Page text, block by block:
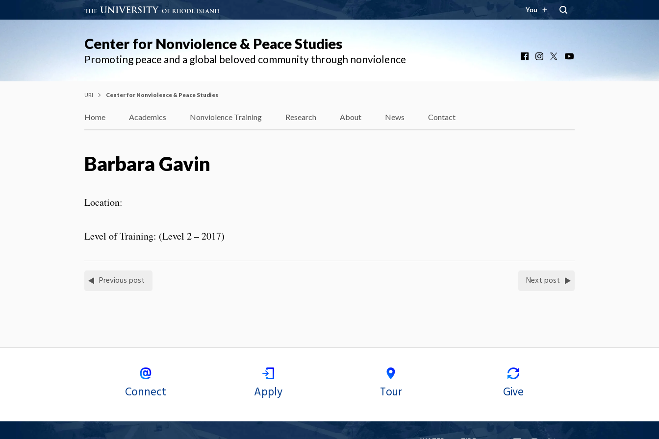
You
Center for Nonviolence & Peace Studies
Promoting peace and a global beloved community through nonviolence FacebookInstagram
URI Center for Nonviolence & Peace Studies
Home Academics Nonviolence Training Research About News Contact
Barbara Gavin
Location:
Level of Training: (Level 2 – 2017)
Previous post Next post
Connect Apply Tour Give